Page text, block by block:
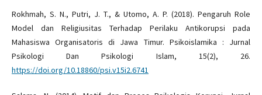
Rokhmah, S. N., Putri, J. T., & Utomo, A. P. (2018). Pengaruh Role
Model dan Religiusitas Terhadap Perilaku Antikorupsi pada
Mahasiswa Organisatoris di Jawa Timur. Psikoislamika : Jurnal
Psikologi Dan Psikologi Islam, 15(2), 26.
https://doi.org/10.18860/psi.v15i2.6741